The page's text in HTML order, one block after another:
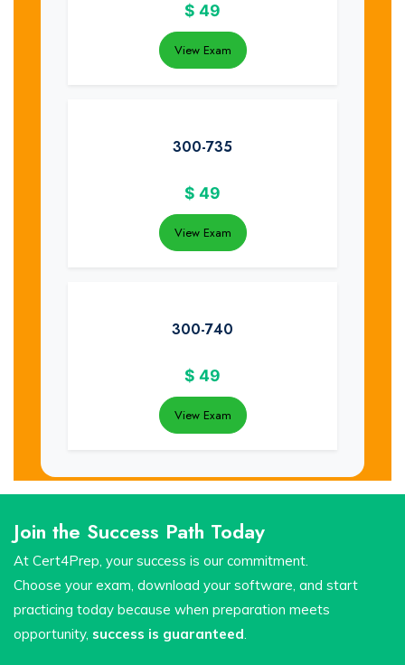
$ 49
View Exam
300-735
$ 49
View Exam
300-740
$ 49
View Exam
Join the Success Path Today
At Cert4Prep, your success is our commitment.
Choose your exam, download your software, and start
practicing today because when preparation meets
opportunity, success is guaranteed.